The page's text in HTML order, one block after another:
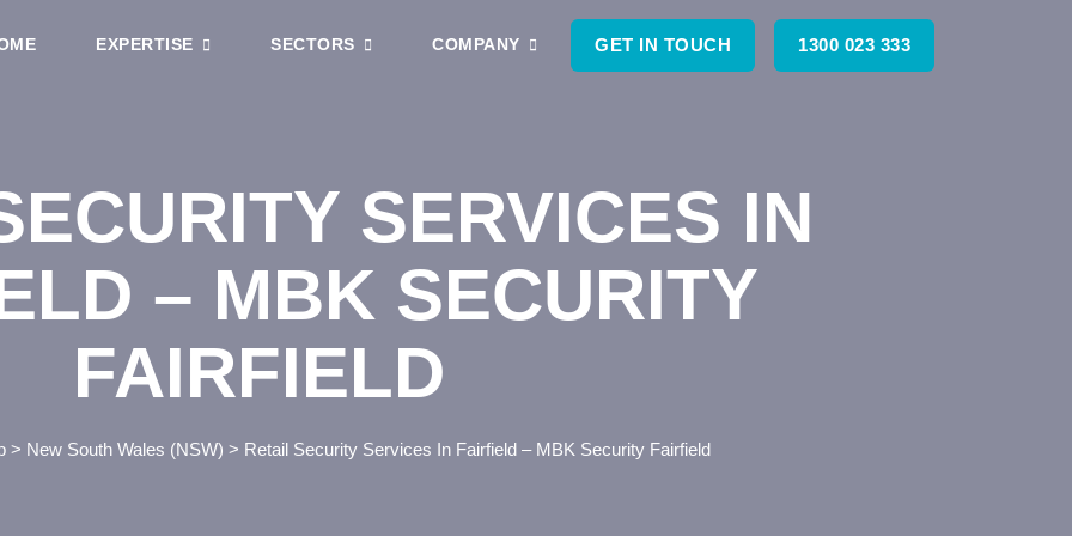
EXPERTISE SECTORS COMPANY GET IN TOUCH 1300 023 333
SERVICES IN
– MBK SECURITY
FAIRFIELD
> New South Wales (NSW) > Retail Security Services In Fairfield – MBK Security Fairfield